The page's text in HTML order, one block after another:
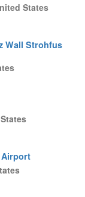
States
Wall Strohfus